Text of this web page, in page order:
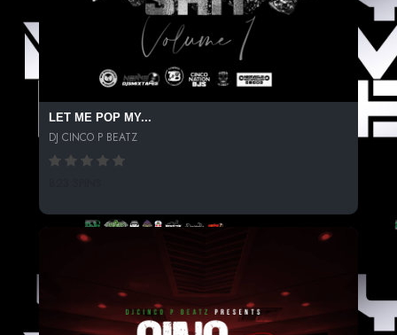
LET ME POP MY...
DJ CINCO P BEATZ